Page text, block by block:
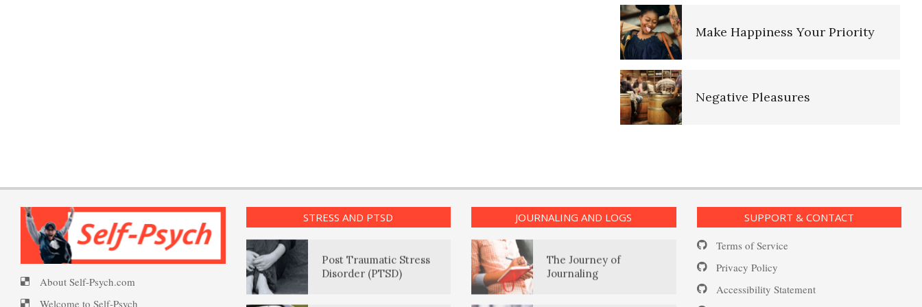
Make Happiness Your Priority
Negative Pleasures
Self-Actualization
Ten Keys to Happiness
About Self-Psych.com
Welcome to Self-Psych
STRESS AND PTSD
Post Traumatic Stress
Disorder (PTSD)
JOURNALING AND LOGS
Positive Mood Log
The Journaling Lifeline
Eudaemonia – The
The Journey of
Journaling
SUPPORT & CONTACT
Terms of Service
Privacy Policy
Accessibility Statement